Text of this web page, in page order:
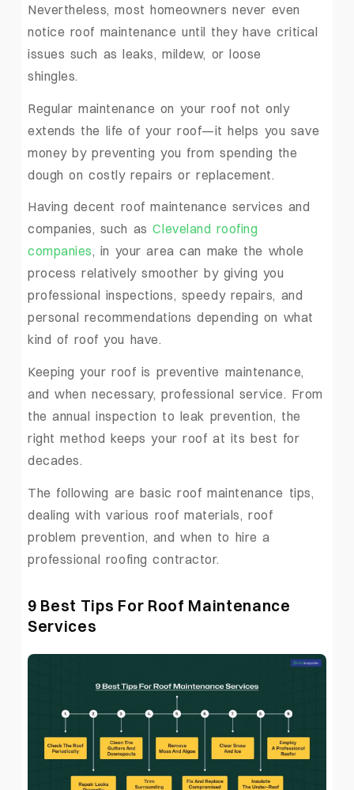
Nevertheless, most homeowners never even
notice roof maintenance until they have critical
issues such as leaks, mildew, or loose
shingles.
Regular maintenance on your roof not only
extends the life of your roof—it helps you save
money by preventing you from spending the
dough on costly repairs or replacement.
Having decent roof maintenance services and
companies, such asCleveland roofing
companies, in your area can make the whole
process relatively smoother by giving you
professional inspections, speedy repairs, and
personal recommendations depending on what
kind of roof you have.
Keeping your roof is preventive maintenance,
and when necessary, professional service. From
the annual inspection to leak prevention, the
right method keeps your roof at its best for
decades.
The following are basic roof maintenance tips,
dealing with various roof materials, roof
problem prevention, and when to hire a
professional roofing contractor.
9 Best Tips For Roof Maintenance
Services